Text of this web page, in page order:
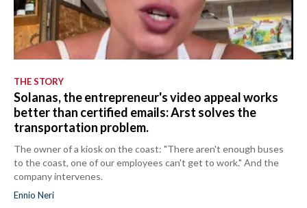
THE STORY
Solanas, the entrepreneur's video appeal works
better than certified emails: Arst solves the
transportation problem.
The owner of a kiosk on the coast: "There aren't enough buses
to the coast, one of our employees can't get to work." And the
company intervenes.
Ennio Neri